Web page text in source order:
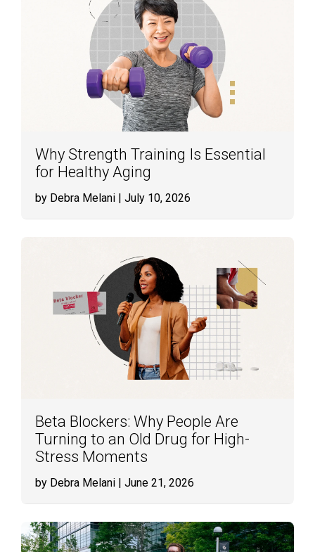
Why Strength Training Is Essential
for Healthy Aging
by Debra Melani | July 10, 2026
Beta Blockers: Why People Are
Turning to an Old Drug for High-
Stress Moments
by Debra Melani | June 21, 2026